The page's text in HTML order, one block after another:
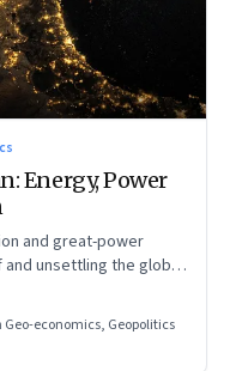
Energy, Power
and great-power
unsettling the global
Geo-economics, Geopolitics